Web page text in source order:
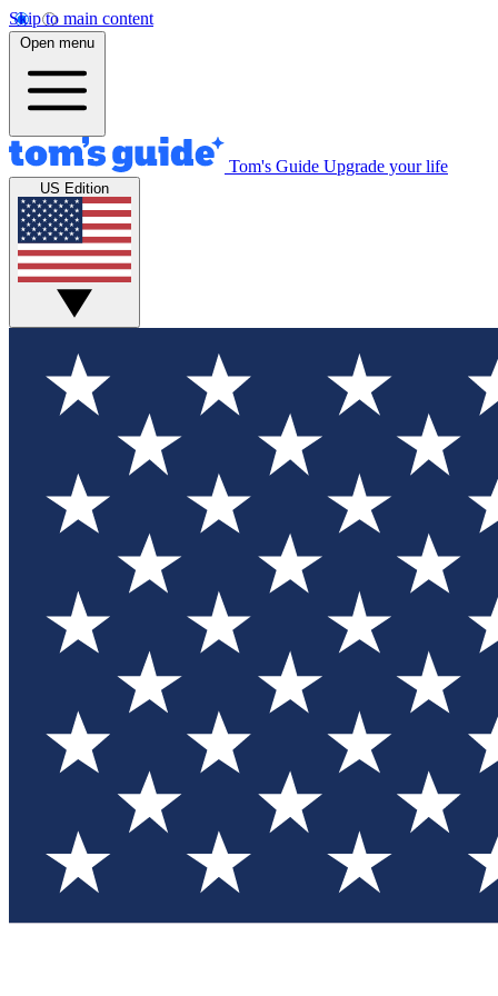
Skip to main content
Open menu
Tom's Guide Upgrade your life
US Edition